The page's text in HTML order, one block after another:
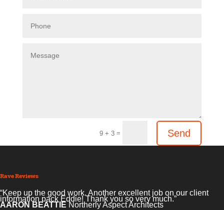
9 + 3 = Send
Rave Reviews
“Keep up the good work. Another excellent job on our client
information pack Eddie! Thank you so very much.”
AARON BEATTIE Northerly Aspect Architects